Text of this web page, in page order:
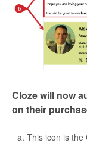
Cloze will now
on their
This icon is the